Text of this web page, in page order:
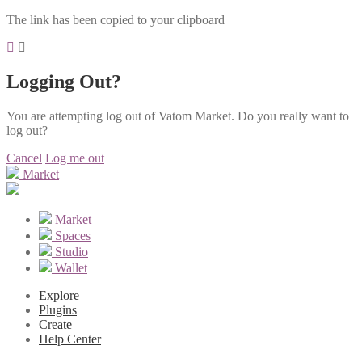
The link has been copied to your clipboard
Logging Out?
You are attempting log out of Vatom Market. Do you really want to
log out?
Cancel Log me out
Market
Market
Spaces
Studio
Wallet
Explore
Plugins
Create
Help Center